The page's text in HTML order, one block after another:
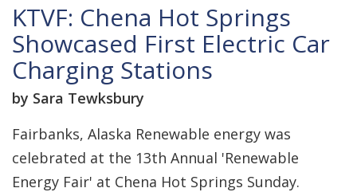
KTVF: Chena Hot Springs
Showcased First Electric Car
Charging Stations
by Sara Tewksbury
Fairbanks, Alaska Renewable energy was
celebrated at the 13th Annual 'Renewable
Energy Fair' at Chena Hot Springs Sunday.